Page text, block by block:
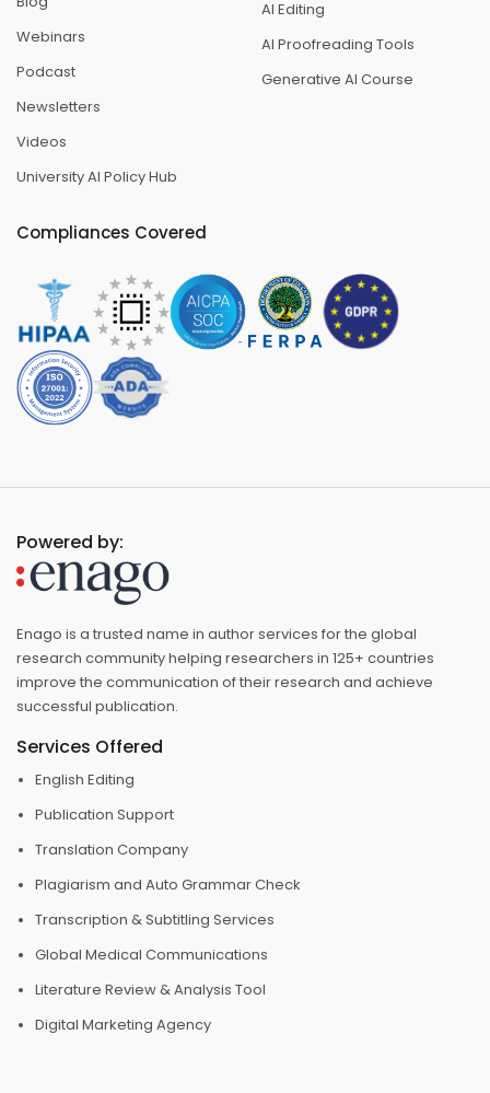
Webinars
Podcast
Newsletters
Videos
University AI Policy Hub
AI Editing
AI Proofreading Tools
Generative AI Course
Compliances Covered
Powered by:
Enago is a trusted name in author services for the global
research community helping researchers in 125+ countries
improve the communication of their research and achieve
successful publication.
Services Offered
English Editing
Publication Support
Translation Company
Plagiarism and Auto Grammar Check
Transcription & Subtitling Services
Global Medical Communications
Literature Review & Analysis Tool
Digital Marketing Agency